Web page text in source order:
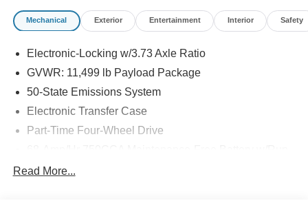
Mechanical Exterior Entertainment Interior Safety
Electronic-Locking w/3.73 Axle Ratio
GVWR: 11,499 lb Payload Package
50-State Emissions System
Electronic Transfer Case
Part-Time Four-Wheel Drive
Read More...